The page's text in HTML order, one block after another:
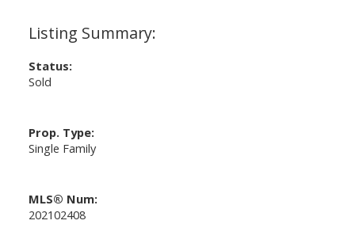
Status:
Sold
Prop. Type:
Single Family
MLS® Num:
202102408